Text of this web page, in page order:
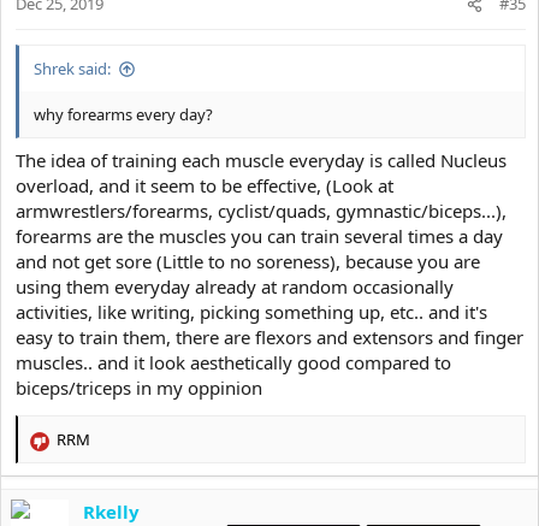
Shrek said:
why forearms every day?
The idea of training each muscle everyday is called Nucleus
overload, and it seem to be effective, (Look at
armwrestlers/forearms, cyclist/quads, gymnastic/biceps...),
forearms are the muscles you can train several times a day
and not get sore (Little to no soreness), because you are
using them everyday already at random occasionally
activities, like writing, picking something up, etc.. and it's
easy to train them, there are flexors and extensors and finger
muscles.. and it look aesthetically good compared to
biceps/triceps in my oppinion
R
c
RRM
Rkelly